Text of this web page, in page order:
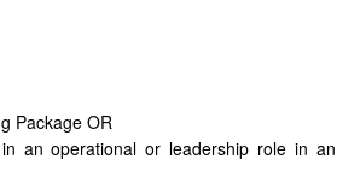
Package OR
an operational or leadership role in an